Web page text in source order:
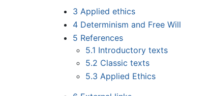
3 Applied ethics
4 Determinism and Free Will
5 References
5.1 Introductory texts
5.2 Classic texts
5.3 Applied Ethics